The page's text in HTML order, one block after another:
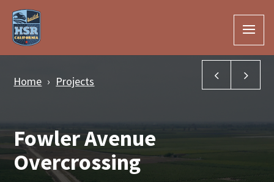
Skip to Main Content
Home Projects
Fowler Avenue
Overcrossing